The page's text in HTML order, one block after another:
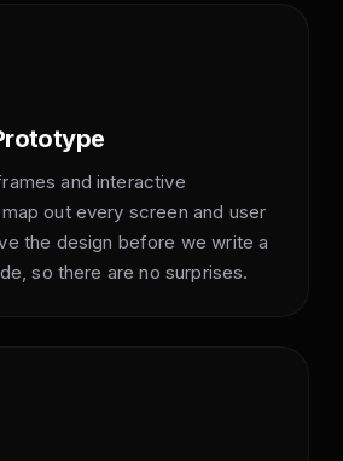
and interactive
out every screen and user
the design before we write a
so there are no surprises.